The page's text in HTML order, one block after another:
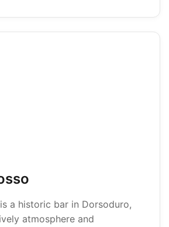
a historic bar in Dorsoduro,
atmosphere and